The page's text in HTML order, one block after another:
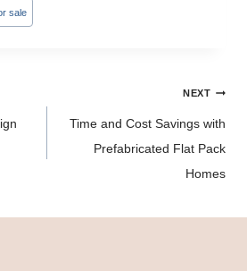
sale
NEXT
Time and Cost Savings with
Prefabricated Flat Pack
Homes